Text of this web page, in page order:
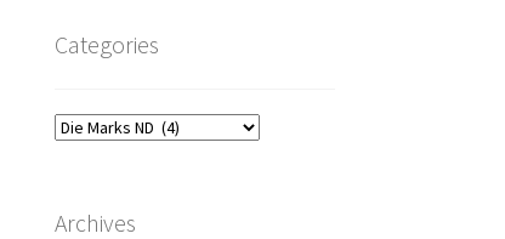
Categories
Categories
Archives